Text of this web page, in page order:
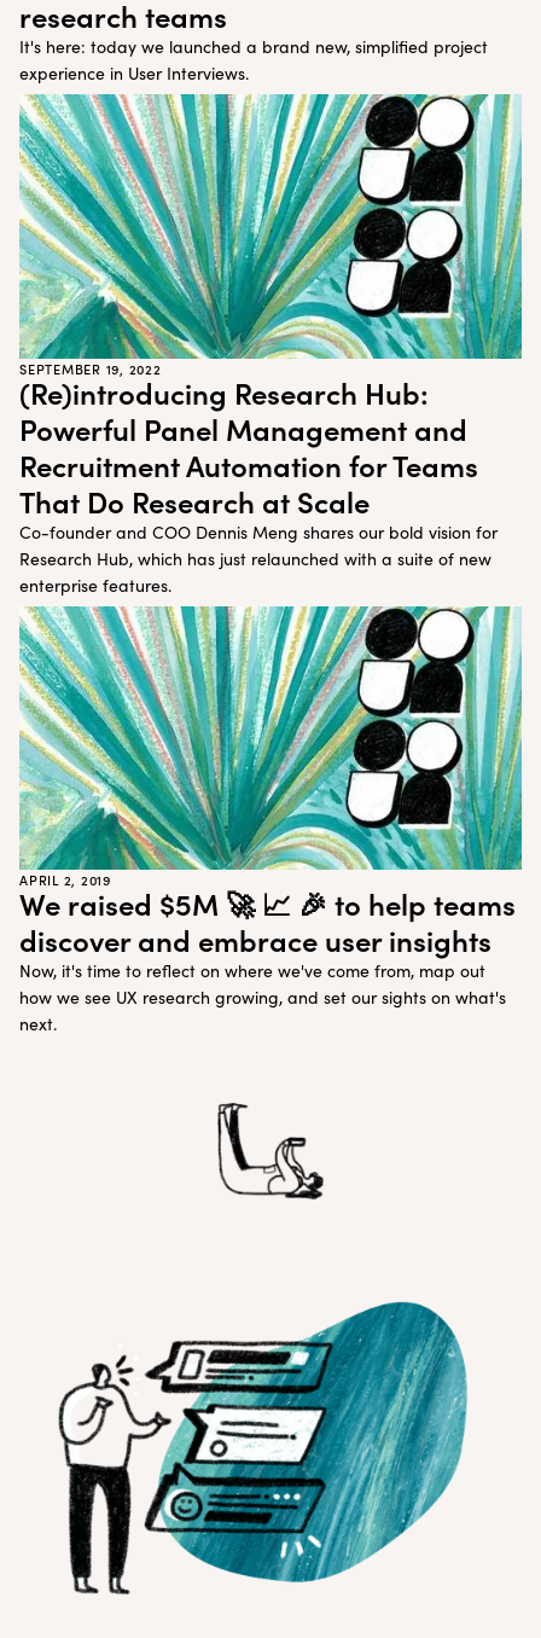
research teams
It's here: today we launched a brand new, simplified project
experience in User Interviews.
SEPTEMBER 19, 2022
(Re)introducing Research Hub:
Powerful Panel Management and
Recruitment Automation for Teams
That Do Research at Scale
Co-founder and COO Dennis Meng shares our bold vision for
Research Hub, which has just relaunched with a suite of new
enterprise features.
APRIL 2, 2019
We raised $5M 🚀 📈 🎉 to help teams
discover and embrace user insights
Now, it's time to reflect on where we've come from, map out
how we see UX research growing, and set our sights on what's
next.